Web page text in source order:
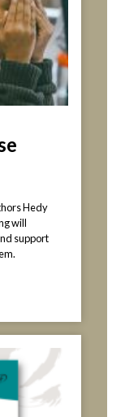
Hedy
will
support